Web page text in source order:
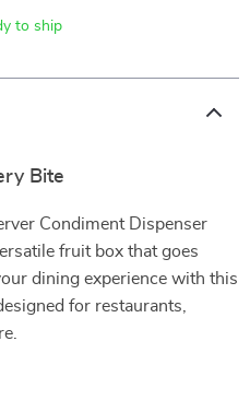
to ship
Bite
Condiment Dispenser
fruit box that goes
dining experience with this
for restaurants,